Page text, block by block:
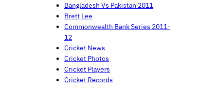
Bangladesh Vs Pakistan 2011
Brett Lee
Commonwealth Bank Series 2011-
12
Cricket News
Cricket Photos
Cricket Players
Cricket Records